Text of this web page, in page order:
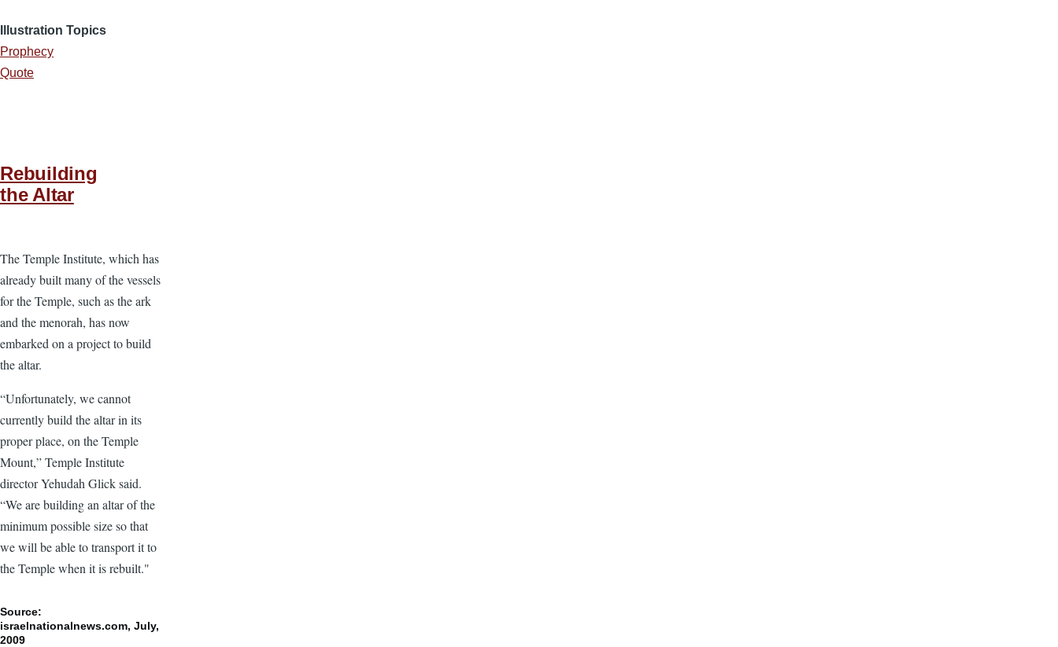
Illustration Topics
Prophecy
Quote
Rebuilding
the Altar
The Temple Institute, which has
already built many of the vessels
for the Temple, such as the ark
and the menorah, has now
embarked on a project to build
the altar.
“Unfortunately, we cannot
currently build the altar in its
proper place, on the Temple
Mount,” Temple Institute
director Yehudah Glick said.
“We are building an altar of the
minimum possible size so that
we will be able to transport it to
the Temple when it is rebuilt."
Source:
israelnationalnews.com, July,
2009